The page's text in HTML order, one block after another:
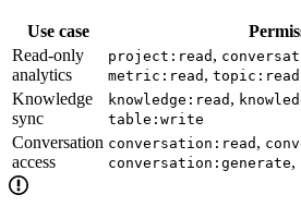
Use case
Read-only
analytics
project:read ,
metric:read , topic:read
Knowledge
sync
knowledge:read ,
table:write
Conversation
access
conversation:read ,
conversation:generate,